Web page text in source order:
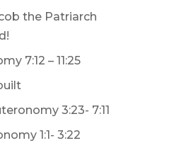
the Patriarch
7:12 – 11:25
3:23- 7:11
1:1- 3:22